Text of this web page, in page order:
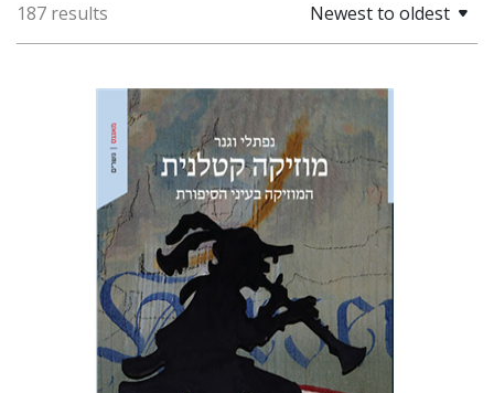
187 results Newest to oldest
Naphtali Wagner
Ariel Hirschfeld